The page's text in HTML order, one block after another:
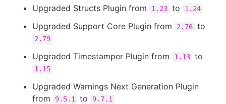
Upgraded Structs Plugin from 1.23 to 1.24
Upgraded Support Core Plugin from 2.76 to
2.79
Upgraded Timestamper Plugin from 1.13 to
1.15
Upgraded Warnings Next Generation Plugin
from
9.5.1 to 9.7.1